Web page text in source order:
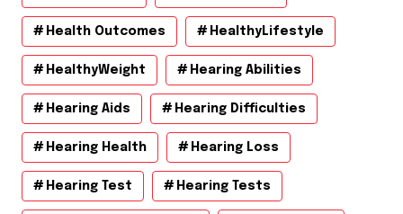
Health Outcomes HealthyLifestyle
HealthyWeight Hearing Abilities
Hearing Aids Hearing Difficulties
Hearing Health Hearing Loss
Hearing Test Hearing Tests